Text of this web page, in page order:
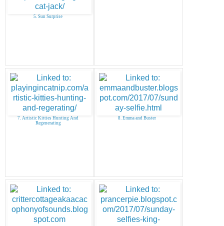
5. Sun Surprise
7. Artistic Kitties Hunting And
Regenerating
8. Emma and Buster